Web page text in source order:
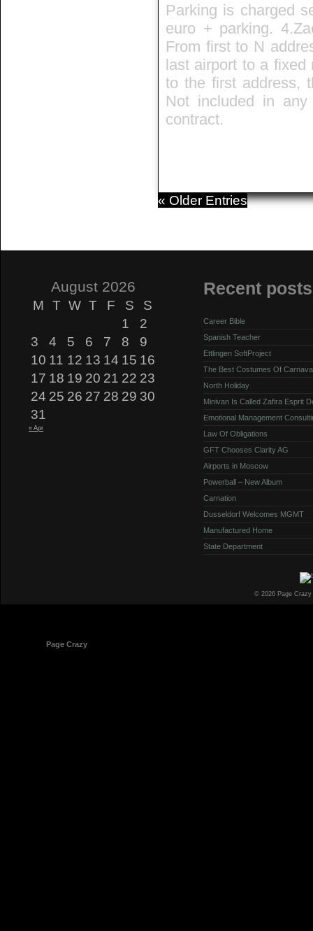
Parking is charged
euro + parking.
From first to N
last airport to a fixed
to the first address,
Not included in
contract.
« Older Entries
August 2026
M T W T F S
S
1
2
3
4 5 6 7 8
9
10 11 12 13 14 15 16
17 18 19 20 21 22 23
24 25 26 27 28 29 30
31
« Apr
Recent posts
Career Bible
Spanish Teacher
Ettlingen SoftProject
The Best Costumes Of
North Holiday
Minivan Is Called Zafira Esprit
Emotional Management
Law Of Obligations
GFT Chooses Clarity AG
Airports in Moscow
Powerball – New Album
Carnation
Dusseldorf Welcomes MGMT
Manufactured Home
State Department
© 2026 Page
Page Crazy